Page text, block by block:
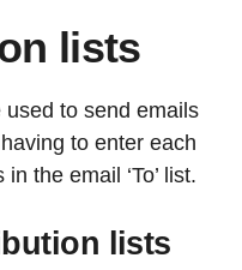
lists
to send emails
to enter each
the email ‘To’ list.
lists